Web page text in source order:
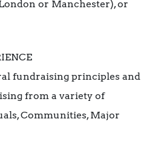
or Manchester), or
fundraising principles and
from a variety of
Communities, Major